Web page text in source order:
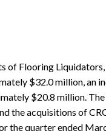
of Flooring
$32.0 million, an
$20.8 million.
the acquisitions of
the quarter ended